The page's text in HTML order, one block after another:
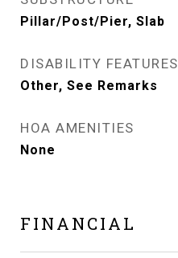
Pillar/Post/Pier, Slab
DISABILITY FEATURES
Other, See Remarks
HOA AMENITIES
None
FINANCIAL